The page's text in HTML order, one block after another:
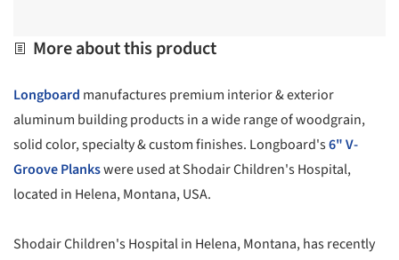
More about this product
Longboard manufactures premium interior & exterior
aluminum building products in a wide range of woodgrain,
solid color, specialty & custom finishes. Longboard's6" V-
Groove Plankswere used at Shodair Children's Hospital,
located in Helena, Montana, USA.
Shodair Children's Hospital in Helena, Montana, has recently